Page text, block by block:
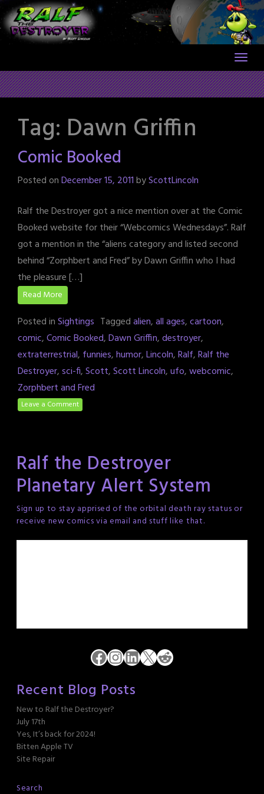
Skip
to
content
Tag: Dawn Griffin
Comic Booked
Posted onDecember 15, 2011byScottLincoln
Ralf the Destroyer got a nice mention over at the Comic
Booked website for their “Webcomics Wednesdays”. Ralf
got a mention in the “aliens category and listed second
behind “Zorphbert and Fred” by Dawn Griffin who I had
the pleasure […]
Read More
Posted inSightings Taggedalien,all ages,cartoon,
comic,Comic Booked,Dawn Griffin,destroyer,
extraterrestrial, funnies,humor,Lincoln,Ralf,Ralf the
Destroyer,sci-fi,Scott,Scott Lincoln,ufo,webcomic,
Zorphbert and Fred
Leave a Comment
Ralf the Destroyer
Planetary Alert System
Sign up to stay apprised of the orbital death ray status or
receive new comics via email and stuff like that.
Facebook
Instagram
LinkedIn
X Reddit
Recent Blog Posts
New to Ralf the Destroyer?
July 17th
Yes, It’s back for 2024!
Bitten Apple TV
Site Repair
Search